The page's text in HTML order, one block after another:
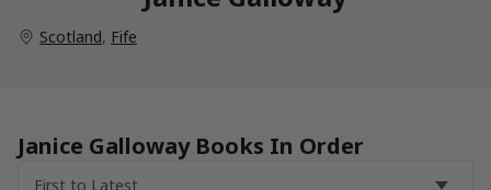
Scotland, Fife
Janice Galloway Books In Order